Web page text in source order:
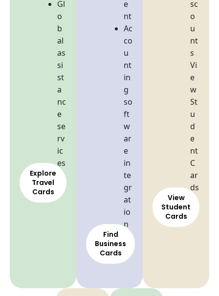
Gl
o
b
al
as
si
st
a
nc
e
se
rv
ic
es
Explore
Travel
Cards
e
nt
Ac
co
u
nt
in
g
so
ft
w
ar
e
in
te
gr
at
io
n
Find
Business
Cards
sc
o
u
nt
s
Vi
e
w
St
u
d
e
nt
C
ar
ds
View
Student
Cards